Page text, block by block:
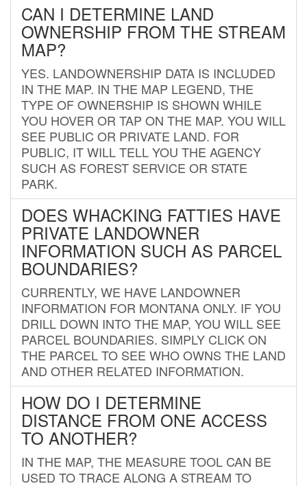
CAN I DETERMINE LAND
OWNERSHIP FROM THE STREAM
MAP?
YES. LANDOWNERSHIP DATA IS INCLUDED
IN THE MAP. IN THE MAP LEGEND, THE
TYPE OF OWNERSHIP IS SHOWN WHILE
YOU HOVER OR TAP ON THE MAP. YOU WILL
SEE PUBLIC OR PRIVATE LAND. FOR
PUBLIC, IT WILL TELL YOU THE AGENCY
SUCH AS FOREST SERVICE OR STATE
PARK.
DOES WHACKING FATTIES HAVE
PRIVATE LANDOWNER
INFORMATION SUCH AS PARCEL
BOUNDARIES?
CURRENTLY, WE HAVE LANDOWNER
INFORMATION FOR MONTANA ONLY. IF YOU
DRILL DOWN INTO THE MAP, YOU WILL SEE
PARCEL BOUNDARIES. SIMPLY CLICK ON
THE PARCEL TO SEE WHO OWNS THE LAND
AND OTHER RELATED INFORMATION.
HOW DO I DETERMINE
DISTANCE FROM ONE ACCESS
TO ANOTHER?
IN THE MAP, THE MEASURE TOOL CAN BE
USED TO TRACE ALONG A STREAM TO